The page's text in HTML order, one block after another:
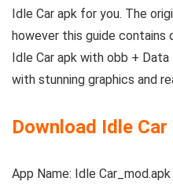
Idle Car apk for you. The
however this guide
Idle Car apk with obb +
with stunning graphics and
Download Idle
App Name: Idle Car_mod.apk